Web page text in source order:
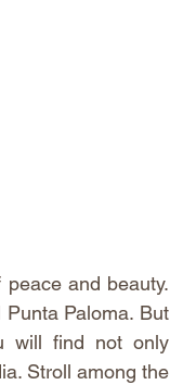
and beauty.
Paloma. But
will find not only
Stroll among the